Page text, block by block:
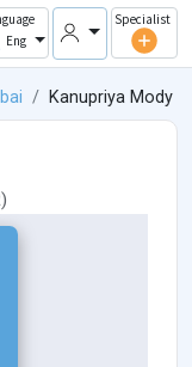
Eng
Specialist
Kanupriya Mody
)